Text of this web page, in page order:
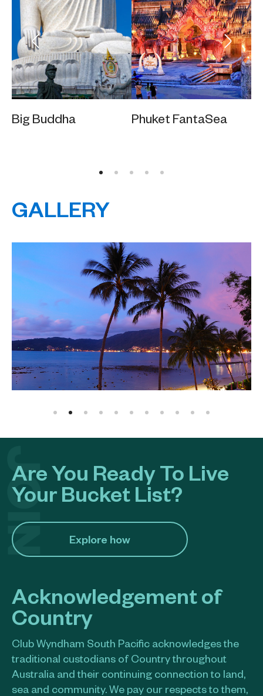
Big Buddha Phuket FantaSea
GALLERY
Are You Ready To Live
Your Bucket List?
Explore how​
Acknowledgement of
Country
Club Wyndham South Pacific acknowledges the
traditional custodians of Country throughout
Australia and their continuing connection to land,
sea and community. We pay our respects to them,